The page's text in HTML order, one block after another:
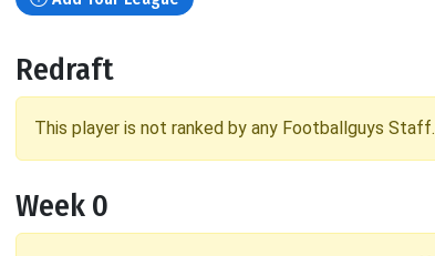
Redraft
This player is not ranked by any Footballguys Staff.
Week 0